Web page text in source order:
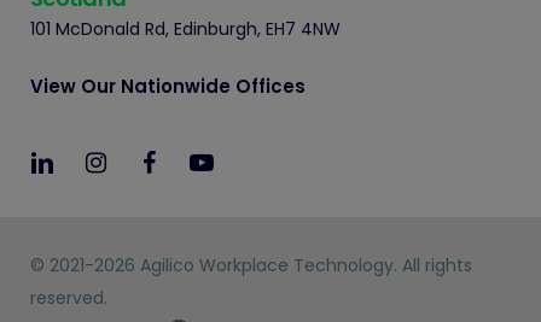
101 McDonald Rd, Edinburgh, EH7 4NW
View Our Nationwide Offices
© 2021-2026 Agilico Workplace Technology. All rights
reserved.